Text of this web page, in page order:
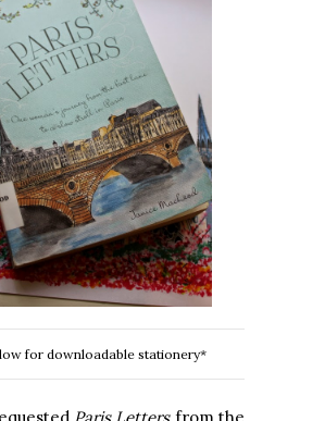
for downloadable stationery*